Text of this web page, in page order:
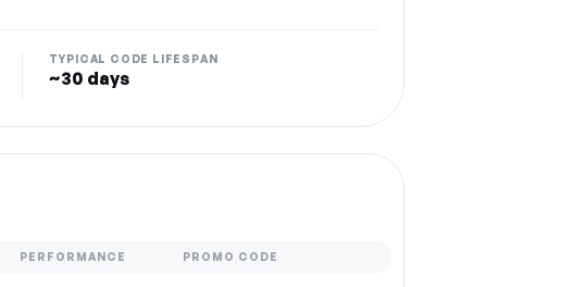
TYPICAL CODE LIFESPAN
~30 days
PERFORMANCE PROMO CODE